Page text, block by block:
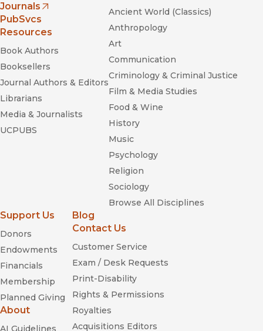
Journals
(opens in new window)
PubSvcs
Resources
Book Authors
Booksellers
Journal Authors & Editors
Librarians
Media & Journalists
UCPUBS
Ancient World (Classics)
Anthropology
Art
Communication
Criminology & Criminal Justice
Film & Media Studies
Food & Wine
History
Music
Psychology
Religion
Sociology
Browse All Disciplines
Support Us
Donors
Endowments
Financials
Membership
Planned Giving
About
AI Guidelines
Blog
Contact Us
Customer Service
Exam / Desk Requests
Print-Disability
Rights & Permissions
Royalties
Acquisitions Editors